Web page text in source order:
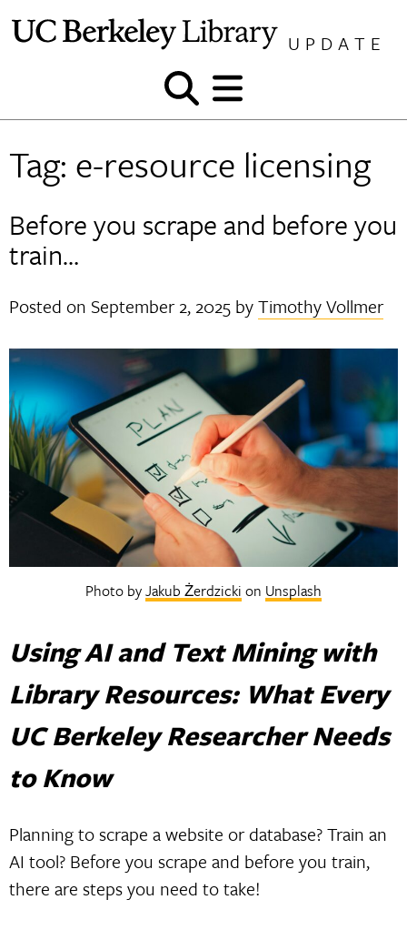
UPDATE
Show
and
search
Show
and
menu
Tag: e-resource licensing
Before you scrape and before you
train…
Posted on September 2, 2025 byTimothy Vollmer
Photo byJakub Żerdzicki on Unsplash
Using AI and Text Mining with
Library Resources: What Every
UC Berkeley Researcher Needs
to Know
Planning to scrape a website or database? Train an
AI tool? Before you scrape and before you train,
there are steps you need to take!